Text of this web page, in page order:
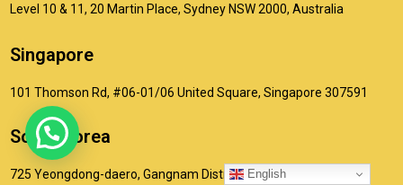
Level 10 & 11, 20 Martin Place, Sydney NSW 2000, Australia
Singapore
101 Thomson Rd, #06-01/06 United Square, Singapore 307591
South Korea
725 Yeongdong-daero, Gangnam District, Seoul, South Korea
English